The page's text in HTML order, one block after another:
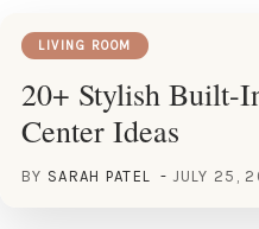
LIVING ROOM
20+ Stylish Built-
Center Ideas
BY SARAH PATEL JULY 25,